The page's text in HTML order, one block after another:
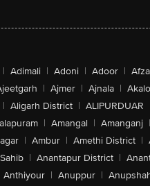
| Adimali | Adoni | Adoor |
| Ajmer | Ajnala |
| Aligarh District | ALIPURDUAR
| Amangal | Amanganj |
| Ambur | Amethi District |
| Anantapur District |
Anthiyour | Anuppur |